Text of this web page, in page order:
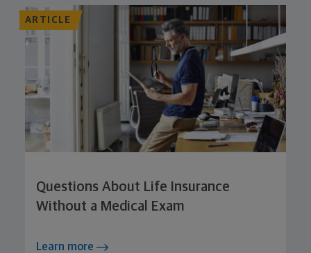
ARTICLE
Questions About Life Insurance
Without a Medical Exam
Learn more